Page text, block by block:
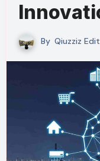
By Qiuzziz